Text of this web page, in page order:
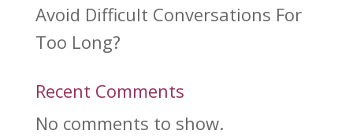
Avoid Difficult Conversations For
Too Long?
Recent Comments
No comments to show.